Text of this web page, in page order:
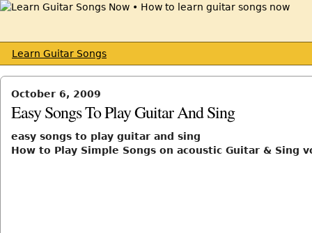
Learn Guitar Songs
October 6, 2009
Easy Songs To Play Guitar And Sing
easy songs to play guitar and sing
How to Play Simple Songs on acoustic Guitar & Sing